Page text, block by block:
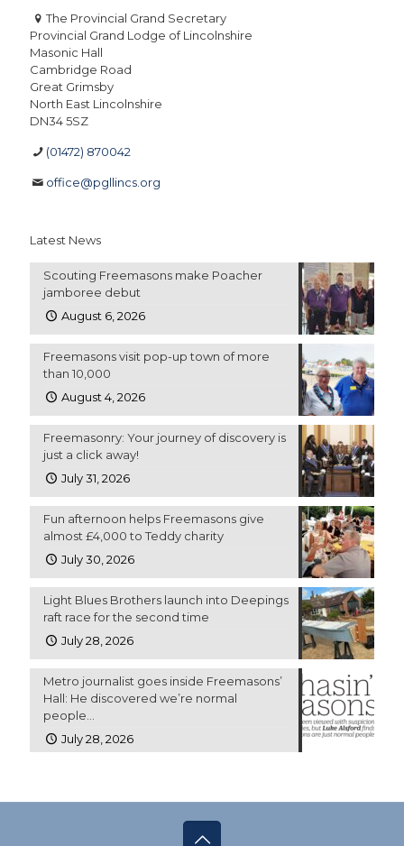
The Provincial Grand Secretary
Provincial Grand Lodge of Lincolnshire
Masonic Hall
Cambridge Road
Great Grimsby
North East Lincolnshire
DN34 5SZ
(01472) 870042
office@pgllincs.org
Latest News
Scouting Freemasons make Poacher
jamboree debut
August 6, 2026
Freemasons visit pop-up town of more
than 10,000
August 4, 2026
Freemasonry: Your journey of discovery is
just a click away!
July 31, 2026
Fun afternoon helps Freemasons give
almost £4,000 to Teddy charity
July 30, 2026
Light Blues Brothers launch into Deepings
raft race for the second time
July 28, 2026
Metro journalist goes inside Freemasons’
Hall: He discovered we’re normal
people…
July 28, 2026